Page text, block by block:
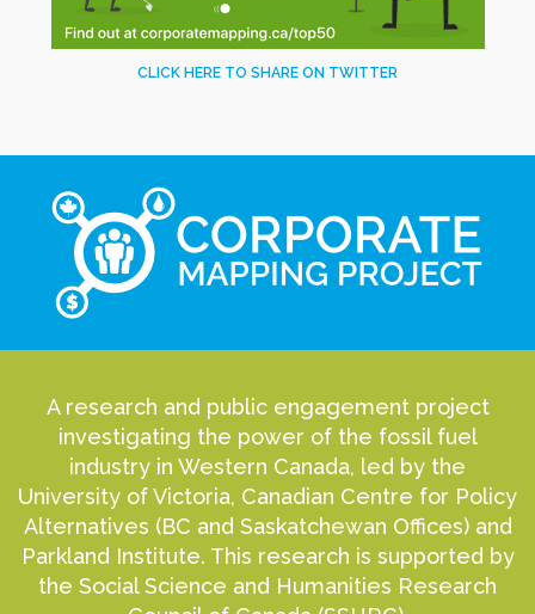
CLICK HERE TO SHARE ON TWITTER
A research and public engagement project
investigating the power of the fossil fuel
industry in Western Canada, led by the
University of Victoria, Canadian Centre for Policy
Alternatives (BC and Saskatchewan Offices) and
Parkland Institute. This research is supported by
the Social Science and Humanities Research